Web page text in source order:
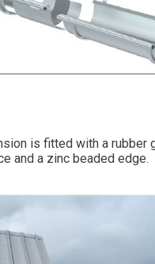
is fitted with a rubber
and a zinc beaded edge.